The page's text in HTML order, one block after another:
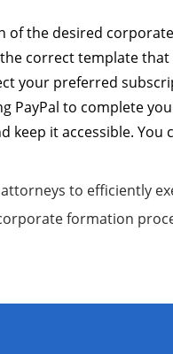
of the desired
correct template that
your preferred
PayPal to complete
it accessible.
to efficiently
formation